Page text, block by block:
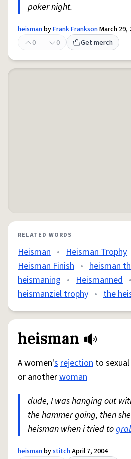
poker night.
heismanbyFrank FranksonMarch 29,
0
0 Get merch
RELATED WORDS
Heisman • Heisman Trophy
Heisman Finish • heisman
heismaning • Heismanned •
heismanziel trophy • the
heisman
A women'srejection to sexual
or anotherwoman
dude, I was hanging out
the hammer going, then
heisman when i tried to
heismanbystitchApril 7, 2004